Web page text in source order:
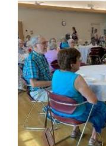
article
search